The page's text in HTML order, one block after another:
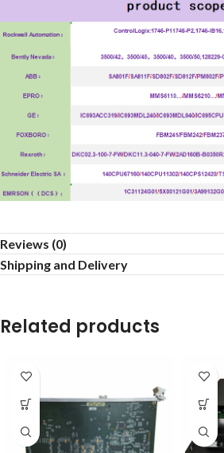
Reviews (0)
Shipping and Delivery
Related products